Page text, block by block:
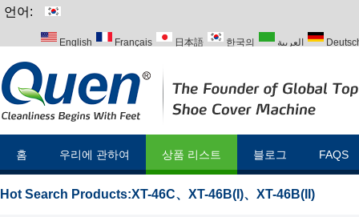
언어:
English Français 日本語 한국의 العربية
홈 우리에 관하여 상품 리스트 블로그 FAQS
Hot Search Products:XT-46C、 XT-46B(I)、 XT-46B(II)